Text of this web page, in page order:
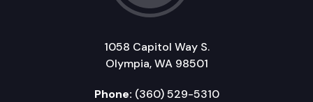
1058 Capitol Way S.
Olympia, WA 98501
Phone: (360) 529-5310